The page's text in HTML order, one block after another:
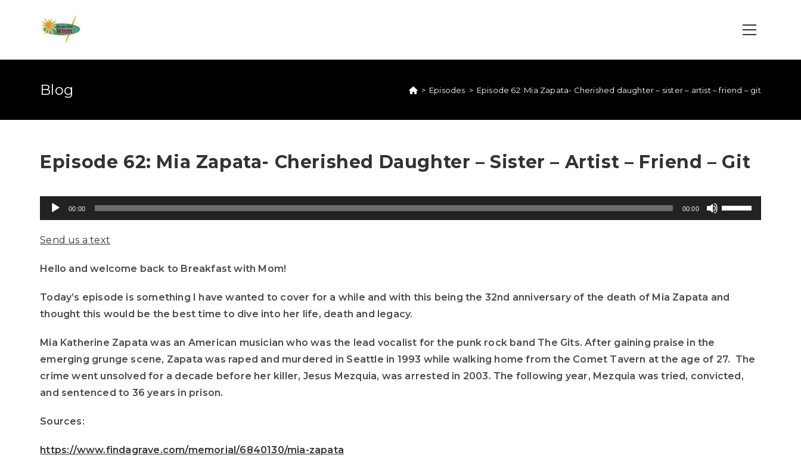
Blog > Episodes > Episode 62: Mia Zapata- Cherished daughter – sister – artist – friend – git
Episode 62: Mia Zapata- Cherished Daughter – Sister – Artist – Friend – Git
Audio
Player
00:00 00:00
Use
Up/Down
or
Send us a text
Hello and welcome back to Breakfast with Mom!
Today’s episode is something I have wanted to cover for a while and with this being the 32nd anniversary of the death of Mia Zapata and
thought this would be the best time to dive into her life, death and legacy.
Mia Katherine Zapata was an American musician who was the lead vocalist for the punk rock band The Gits. After gaining praise in the
emerging grunge scene, Zapata was raped and murdered in Seattle in 1993 while walking home from the Comet Tavern at the age of 27. The
crime went unsolved for a decade before her killer, Jesus Mezquia, was arrested in 2003. The following year, Mezquia was tried, convicted,
and sentenced to 36 years in prison.
Sources:
https://www.findagrave.com/memorial/6840130/mia-zapata